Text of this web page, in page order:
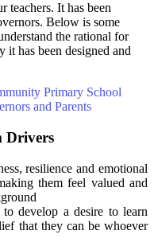
teachers. It has been
Below is some
the rational for
has been designed and
Primary School
and Parents
Drivers
resilience and emotional
them feel valued and
develop a desire to learn
that they can be whoever